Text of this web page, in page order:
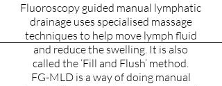
Fluoroscopy guided manual lymphatic
drainage uses specialised massage
techniques to help move lymph fluid
and reduce the swelling. It is also
called the ‘Fill and Flush’ method.
FG-MLD is a way of doing manual